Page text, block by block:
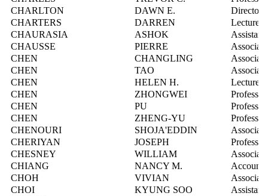
CHARLTON
DAWN E.
Director,
CHARTERS
DARREN
Lecturer
CHAURASIA
ASHOK
Assistant
CHAUSSE
PIERRE
CHEN
CHANGLING
CHEN
TAO
CHEN
HELEN H.
Lecturer
CHEN
ZHONGWEI
Professor
CHEN
PU
Professor
CHEN
ZHENG-YU
Professor
CHENOURI
SHOJA'EDDIN
CHERIYAN
JOSEPH
Professor
CHESNEY
WILLIAM
CHIANG
NANCY M.
Account
CHOH
VIVIAN
CHOI
KYUNG SOO
Assistant